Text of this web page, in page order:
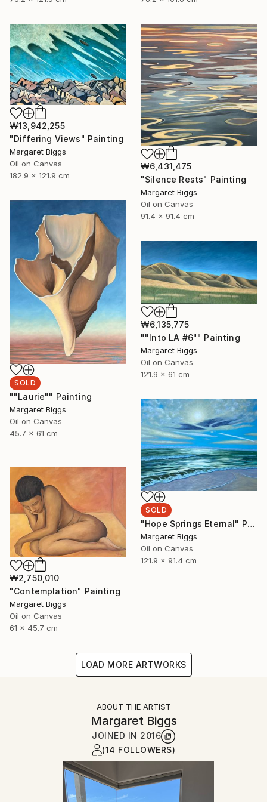
₩13,942,255
"Differing Views" Painting
Margaret Biggs
Oil on Canvas
182.9 x 121.9 cm
₩6,431,475
"Silence Rests" Painting
Margaret Biggs
Oil on Canvas
91.4 x 91.4 cm
SOLD
""Laurie"" Painting
Margaret Biggs
Oil on Canvas
45.7 x 61 cm
₩6,135,775
""Into LA #6"" Painting
Margaret Biggs
Oil on Canvas
121.9 x 61 cm
SOLD
"Hope Springs Eternal" Painting
Margaret Biggs
Oil on Canvas
121.9 x 91.4 cm
₩2,750,010
"Contemplation" Painting
Margaret Biggs
Oil on Canvas
61 x 45.7 cm
LOAD MORE ARTWORKS
ABOUT THE ARTIST
Margaret Biggs
JOINED IN 2016
(14 FOLLOWERS)